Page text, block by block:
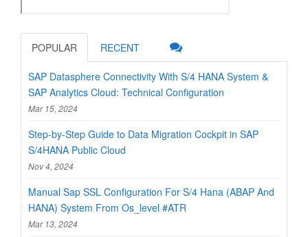
POPULAR RECENT
SAP Datasphere Connectivity With S/4 HANA System &
SAP Analytics Cloud: Technical Configuration
Mar 15, 2024
Step-by-Step Guide to Data Migration Cockpit in SAP
S/4HANA Public Cloud
Nov 4, 2024
Manual Sap SSL Configuration For S/4 Hana (ABAP And
HANA) System From Os_level #ATR
Mar 13, 2024